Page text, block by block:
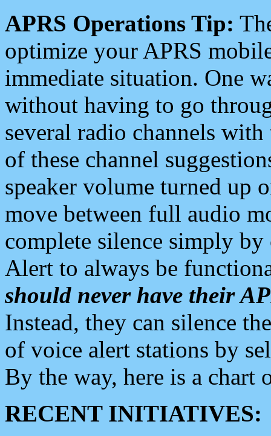
APRS Operations Tip:
optimize your APRS
immediate situation. One
without having to go
several radio channels
of these channel
speaker volume turned up
move between full audio
complete silence simply
Alert to always be
should never have their
Instead, they can silence
of voice alert stations by
By the way, here is a chart
RECENT INITIATIVES: